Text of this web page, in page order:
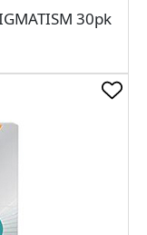
30pk